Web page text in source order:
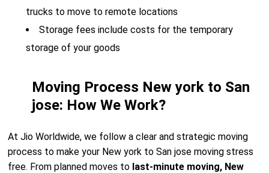
trucks to move to remote locations
Storage fees include costs for the temporary
storage of your goods
Moving Process New york to San
jose: How We Work?
At Jio Worldwide, we follow a clear and strategic moving
process to make your New york to San jose moving stress
free. From planned moves to last-minute moving, New